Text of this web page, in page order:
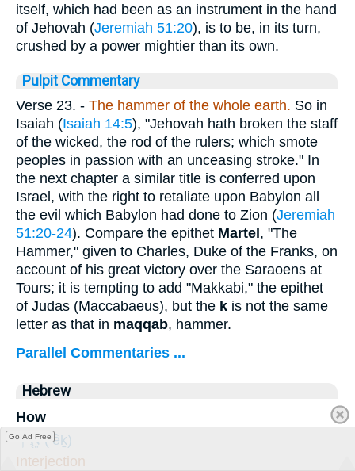
itself, which had been as an instrument in the hand
of Jehovah (Jeremiah 51:20), is to be, in its turn,
crushed by a power mightier than its own.
Pulpit Commentary
Verse 23. - The hammer of the whole earth. So in
Isaiah (Isaiah 14:5), "Jehovah hath broken the staff
of the wicked, the rod of the rulers; which smote
peoples in passion with an unceasing stroke." In
the next chapter a similar title is conferred upon
Israel, with the right to retaliate upon Babylon all
the evil which Babylon had done to Zion (Jeremiah
51:20-24). Compare the epithet Martel, "The
Hammer," given to Charles, Duke of the Franks, on
account of his great victory over the Saraoens at
Tours; it is tempting to add "Makkabi," the epithet
of Judas (Maccabaeus), but the k is not the same
letter as that in maqqab, hammer.
Parallel Commentaries ...
Hebrew
How
אֵ֤יךְ (’êḵ)
Interjection
Go Ad Free